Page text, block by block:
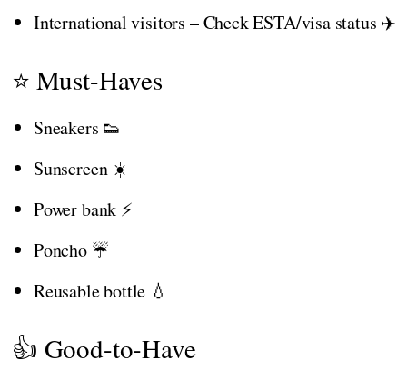
International visitors – Check ESTA/visa status ✈️
⭐ Must-Haves
Sneakers 👟
Sunscreen ☀️
Power bank ⚡
Poncho ☔
Reusable bottle 💧
👍 Good-to-Have